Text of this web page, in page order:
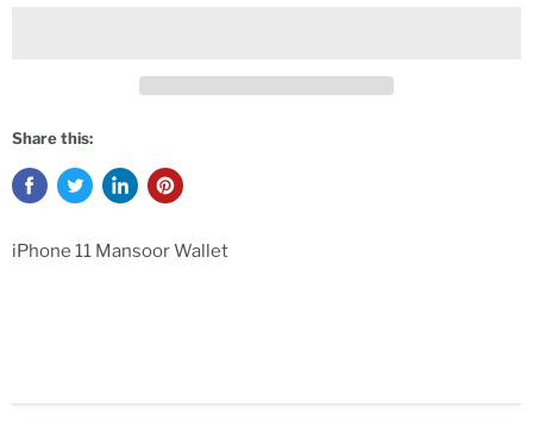
Share this:
iPhone 11 Mansoor Wallet